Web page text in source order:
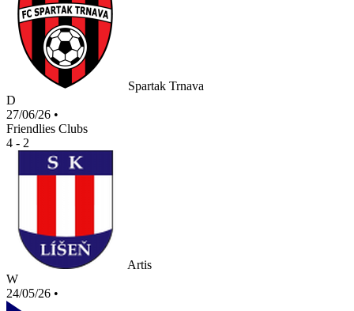
Spartak Trnava
D
27/06/26 •
Friendlies Clubs
4 - 2
Artis
W
24/05/26 •